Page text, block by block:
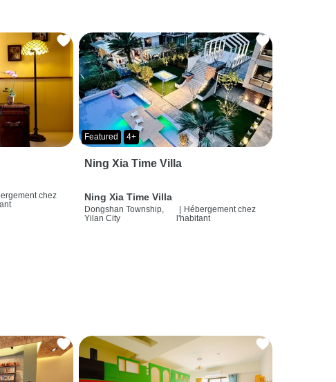
chez
Featured 4+
Ning Xia Time Villa
Ning Xia Time Villa
Dongshan Township,
Yilan City
| Hébergement chez
l'habitant